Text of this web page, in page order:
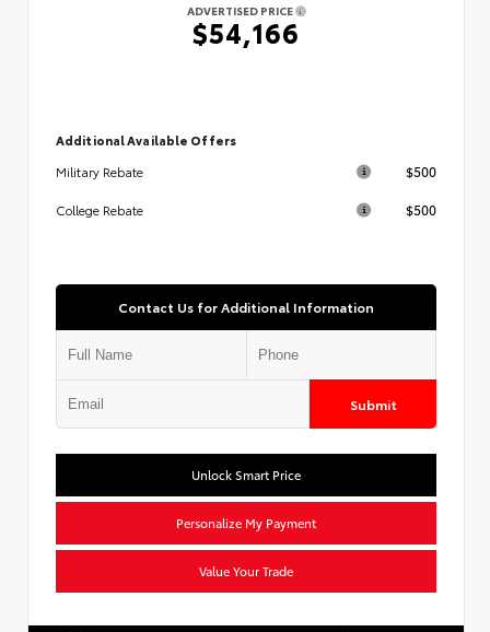
ADVERTISED PRICE
$54,166
Additional Available Offers
Military Rebate
$500
College Rebate $500
Contact Us for Additional Information
Submit
Unlock Smart Price
Personalize My Payment
Value Your Trade